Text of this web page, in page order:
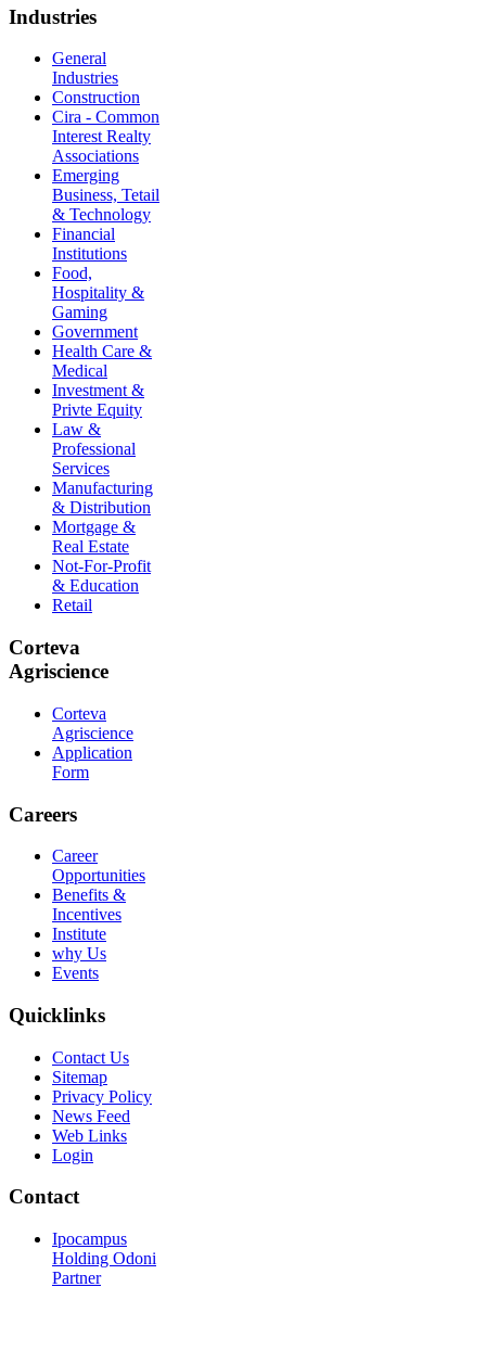
Industries
General
Industries
Construction
Cira - Common
Interest Realty
Associations
Emerging
Business, Tetail
& Technology
Financial
Institutions
Food,
Hospitality &
Gaming
Government
Health Care &
Medical
Investment &
Privte Equity
Law &
Professional
Services
Manufacturing
& Distribution
Mortgage &
Real Estate
Not-For-Profit
& Education
Retail
Corteva
Agriscience
Corteva
Agriscience
Application
Form
Careers
Career
Opportunities
Benefits &
Incentives
Institute
why Us
Events
Quicklinks
Contact Us
Sitemap
Privacy Policy
News Feed
Web Links
Login
Contact
Ipocampus
Holding Odoni
Partner